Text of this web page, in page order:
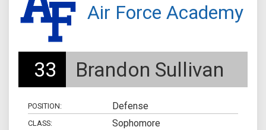
Air Force Academy
33 Brandon Sullivan
POSITION: Defense
CLASS: Sophomore